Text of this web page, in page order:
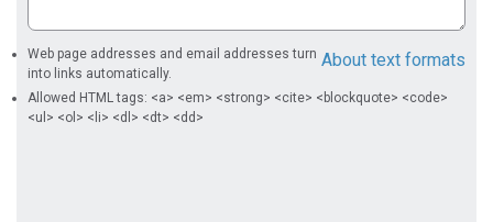
About text formats
Web page addresses and email addresses turn
into links automatically.
Allowed HTML tags: <a> <em> <strong> <cite> <blockquote> <code>
<ul> <ol> <li> <dl> <dt> <dd>